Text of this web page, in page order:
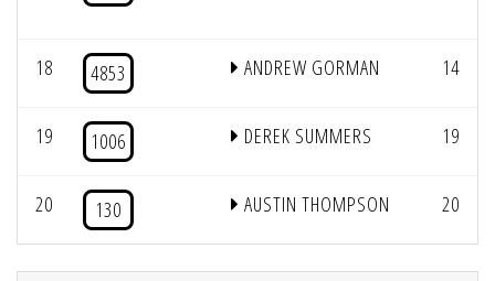
18 4853 ANDREW GORMAN 14
19 1006 DEREK SUMMERS 19
20 130 AUSTIN THOMPSON 20